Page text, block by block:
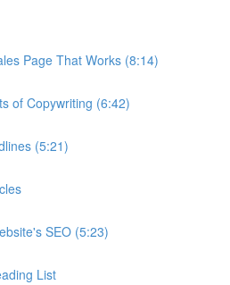
Page That Works (8:14)
of Copywriting (6:42)
(5:21)
SEO (5:23)
List